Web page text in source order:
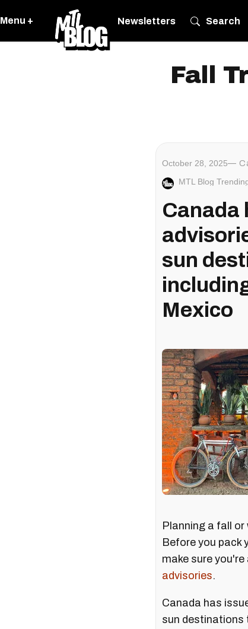
Menu + Newsletters Search
Fall
October 28, 2025
MTL Blog
Canada
sun
Mexico
Planning a fall
Before you pack
make sure you're
advisories.
Canada has
sun destinations